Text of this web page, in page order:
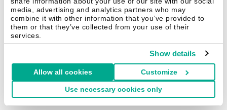
media, advertising and analytics partners who may
combine it with other information that you’ve provided to
them or that they’ve collected from your use of their
services.
Show details
Allow all cookies Customize
Use necessary cookies only